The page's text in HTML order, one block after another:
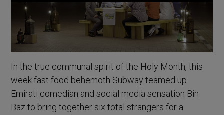
In the true communal spirit of the Holy Month, this
week fast food behemoth Subway teamed up
Emirati comedian and social media sensation Bin
Baz to bring together six total strangers for a